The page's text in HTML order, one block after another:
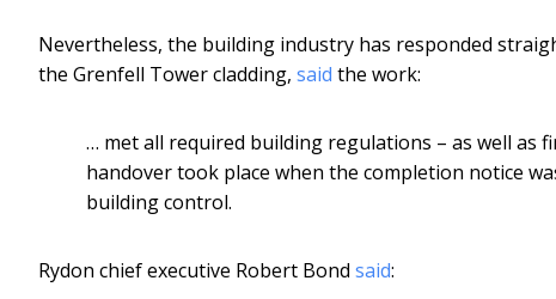
Nevertheless, the building industry has responded
the Grenfell Tower cladding, said the work:
… met all required building regulations – as well as
handover took place when the completion notice
building control.
Rydon chief executive Robert Bond said: